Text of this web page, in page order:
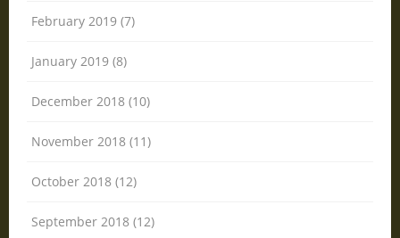
February 2019 (7)
January 2019 (8)
December 2018 (10)
November 2018 (11)
October 2018 (12)
September 2018 (12)